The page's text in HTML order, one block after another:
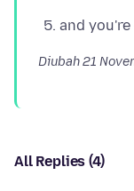
and you're
Diubah21
All Replies (4)